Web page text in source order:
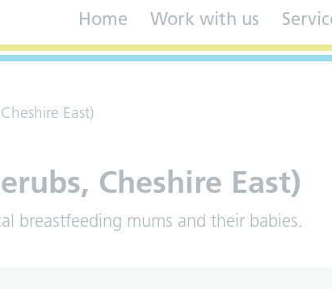
Home Work with us
East)
Cheshire East)
breastfeeding mums and their babies.